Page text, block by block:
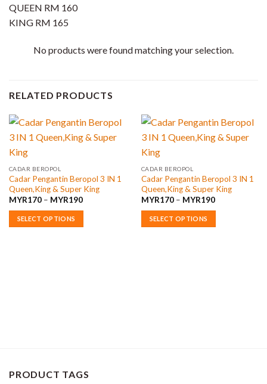
QUEEN RM 160
KING RM 165
No products were found matching your selection.
RELATED PRODUCTS
CADAR BEROPOL
Cadar Pengantin Beropol 3 IN 1
Queen,King & Super King
MYR170 – MYR190Price
MYR190
SELECT OPTIONS
the
CADAR BEROPOL
Cadar Pengantin Beropol 3 IN 1
Queen,King & Super King
MYR170 – MYR190Price
MYR190
SELECT OPTIONS
PRODUCT TAGS